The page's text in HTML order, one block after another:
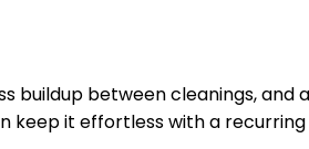
buildup between cleanings,
keep it effortless with a